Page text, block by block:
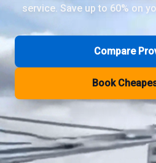
Review Pages
ParkVia Review
The Valet Guys Review
service. Save up to 60% on
Compare
Book